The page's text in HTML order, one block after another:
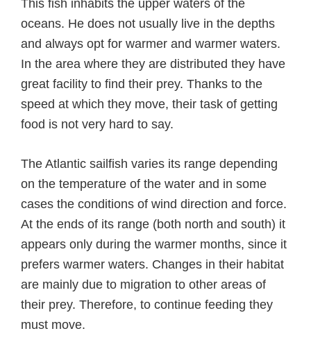
This fish inhabits the upper waters of the
oceans. He does not usually live in the depths
and always opt for warmer and warmer waters.
In the area where they are distributed they have
great facility to find their prey. Thanks to the
speed at which they move, their task of getting
food is not very hard to say.
The Atlantic sailfish varies its range depending
on the temperature of the water and in some
cases the conditions of wind direction and force.
At the ends of its range (both north and south) it
appears only during the warmer months, since it
prefers warmer waters. Changes in their habitat
are mainly due to migration to other areas of
their prey. Therefore, to continue feeding they
must move.